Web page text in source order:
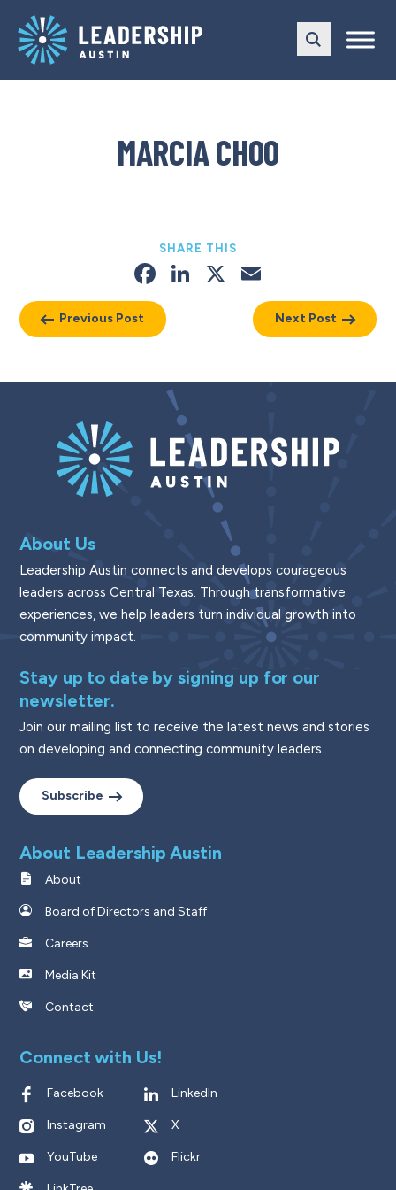
main
navigation
content
MARCIA CHOO
Previous Post
SHARE THIS
Facebook
LinkedIn
X
Next Post
About Us
Leadership Austin connects and develops courageous
leaders across Central Texas. Through transformative
experiences, we help leaders turn individual growth into
community impact.
Stay up to date by signing up for our
newsletter.
Join our mailing list to receive the latest news and stories
on developing and connecting community leaders.
Subscribe
About Leadership Austin
About
Board of Directors and Staff
Careers
Media Kit
Contact
Connect with Us!
Facebook LinkedIn
Instagram X
YouTube Flickr